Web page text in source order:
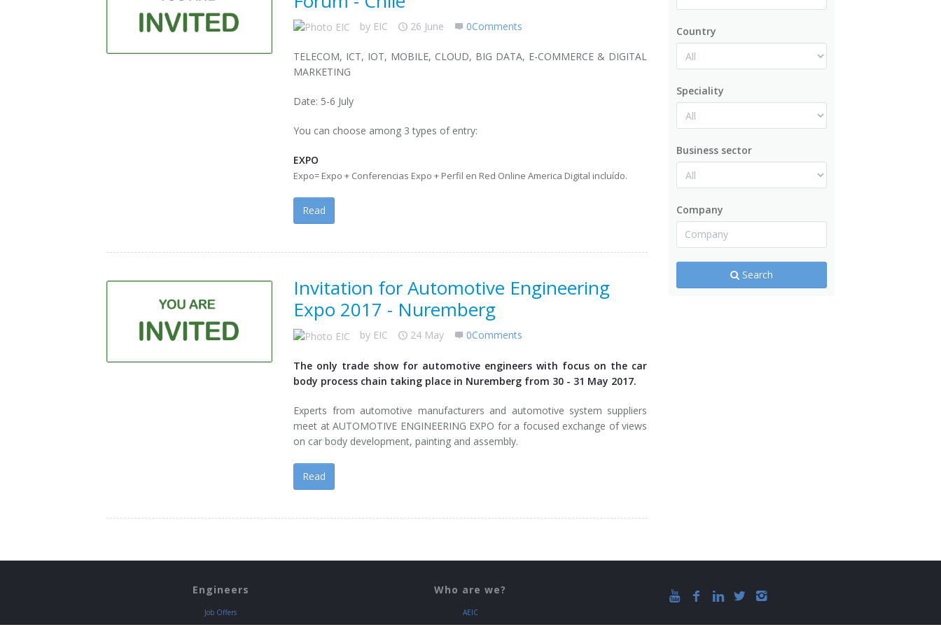
by EIC 26 June 0Comments
TELECOM, ICT, IOT, MOBILE, CLOUD, BIG DATA, E-COMMERCE & DIGITAL
MARKETING
Date: 5-6 July
You can choose among 3 types of entry:
EXPO
Expo= Expo + Conferencias Expo + Perfil en Red Online America Digital incluído.
Read
Invitation for Automotive Engineering
Expo 2017 - Nuremberg
by EIC 24 May 0Comments
The only trade show for automotive engineers with focus on the car
body process chain taking place in Nuremberg from 30 - 31 May 2017.
Experts from automotive manufacturers and automotive system suppliers
meet at AUTOMOTIVE ENGINEERING EXPO for a focused exchange of views
on car body development, painting and assembly.
Read
Country
Speciality
Business sector
Company
Search
Engineers
Job Offers
Who are we?
AEIC